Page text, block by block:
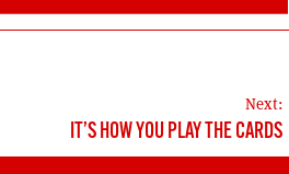
Next:
IT’S HOW YOU PLAY THE CARDS